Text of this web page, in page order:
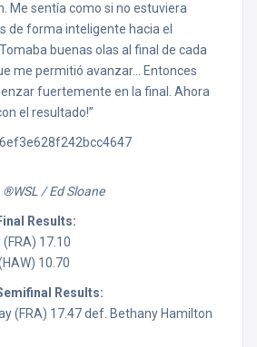
Me sentía como si no estuviera
de forma inteligente hacia el
buenas olas al final de cada
me permitió avanzar… Entonces
fuertemente en la final. Ahora
el resultado!”
®WSL / Ed Sloane
Results:
17.10
10.70
Results:
(FRA) 17.47 def. Bethany Hamilton